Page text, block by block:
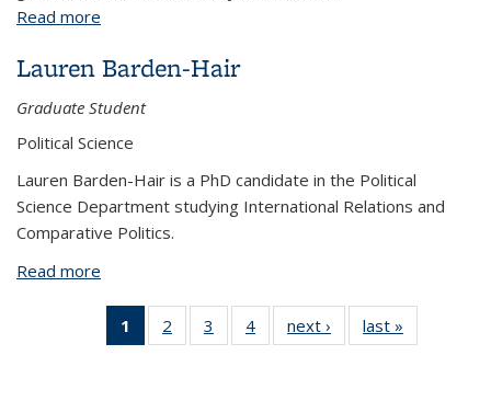
Read more
Lauren Barden-Hair
Graduate Student
Political Science
Lauren Barden-Hair is a PhD candidate in the Political
Science Department studying International Relations and
Comparative Politics.
Read more
1
of 4 View:
Taxonomy
2
of 4 View:
Taxonomy
3
of 4 View:
Taxonomy
4
of 4 View:
Taxonomy
next ›
View:
Taxonomy
last »
Taxonomy